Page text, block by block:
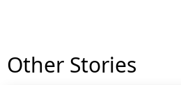
Other Stories